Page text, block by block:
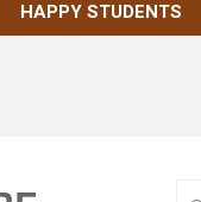
HAPPY STUDENTS